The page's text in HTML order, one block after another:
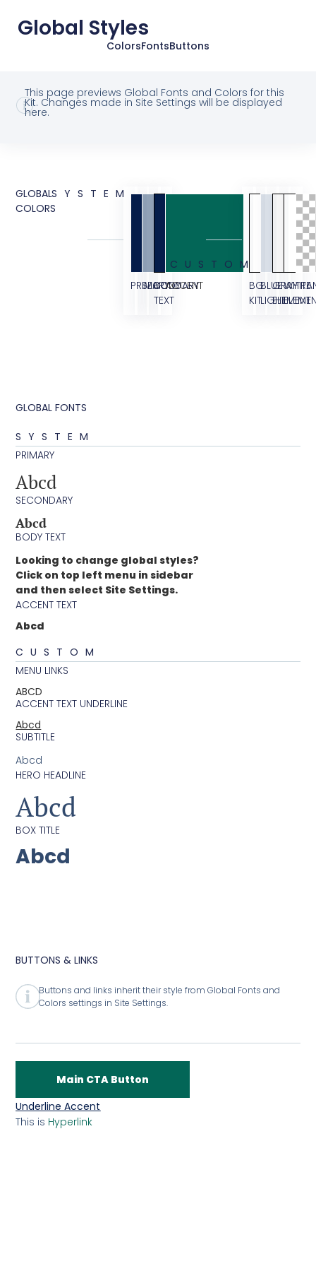
Global Styles
ColorsFontsButtons
This page previews Global Fonts and Colors for this
Kit. Changes made in Site Settings will be displayed
here.
GLOBAL
COLORS
SYSTEM
PRIMARY
SECONDARY
BODY
TEXT
ACCENT
CUSTOM
BG
KIT
BLUE
LIGHT
GRAY
ELEMENT
WHITE
GLOBAL FONTS
SYSTEM
PRIMARY
Abcd
SECONDARY
Abcd
BODY TEXT
Looking to change global styles?
Click on top left menu in sidebar
and then select Site Settings.
ACCENT TEXT
Abcd
CUSTOM
MENU LINKS
ABCD
ACCENT TEXT UNDERLINE
Abcd
SUBTITLE
Abcd
HERO HEADLINE
Abcd
BOX TITLE
Abcd
BUTTONS & LINKS
Buttons and links inherit their style from Global Fonts and
Colors settings in Site Settings.
Main CTA Button
Underline Accent
This is Hyperlink